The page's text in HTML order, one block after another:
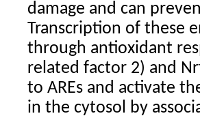
damage and can
Transcription of these
through antioxidant
related factor 2) and
to AREs and activate
in the cytosol by